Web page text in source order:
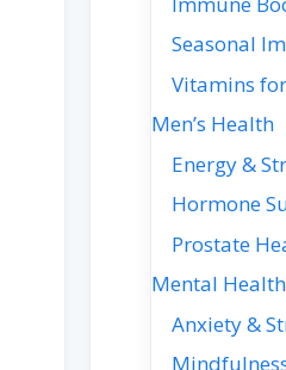
Seasonal
Vitamins
Men’s Health
Energy &
Hormone
Prostate
Mental
Anxiety &